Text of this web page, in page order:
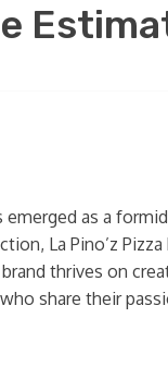
emerged as a
La Pino’z
thrives on
share their